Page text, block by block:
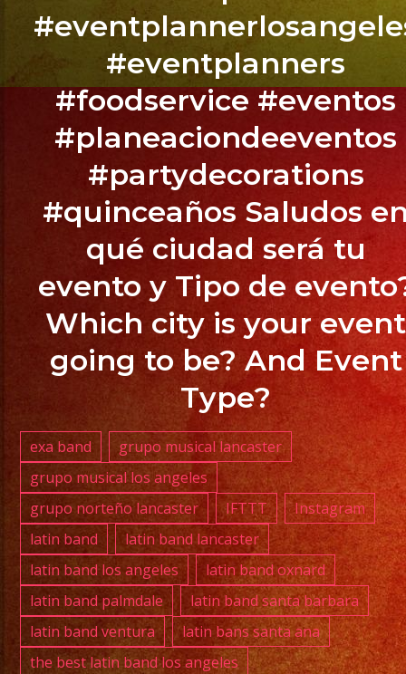
#eventplanners
#foodservice #eventos
#planeaciondeeventos
#partydecorations
#quinceaños Saludos
qué ciudad será tu
evento y Tipo de
Which city is your event
going to be? And Event
Type?
CA
BOOK
YOUR
EVENT
/
RESERVA
EVENTO
YA.!
PHONE:
(818)
869-
0392
E-
MAIL:
info@exaband.net
DJ
SERVICE
DJ
exa band
grupo musical lancaster
grupo musical los angeles
grupo norteño lancaster
IFTTT
Instagram
latin band
latin band lancaster
latin band los angeles
latin band oxnard
latin band palmdale
latin band santa barbara
latin band ventura
latin bans santa ana
the best latin band los angeles